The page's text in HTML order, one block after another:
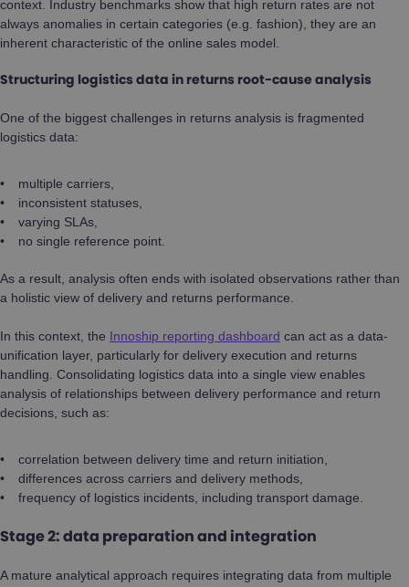
context. Industry benchmarks show that high return rates are not
always anomalies in certain categories (e.g. fashion), they are an
inherent characteristic of the online sales model.
Structuring logistics data in returns root-cause analysis
One of the biggest challenges in returns analysis is fragmented
logistics data:
multiple carriers,
inconsistent statuses,
varying SLAs,
no single reference point.
As a result, analysis often ends with isolated observations rather than
a holistic view of delivery and returns performance.
In this context, the Innoship reporting dashboard can act as a data-
unification layer, particularly for delivery execution and returns
handling. Consolidating logistics data into a single view enables
analysis of relationships between delivery performance and return
decisions, such as:
correlation between delivery time and return initiation,
differences across carriers and delivery methods,
frequency of logistics incidents, including transport damage.
Stage 2: data preparation and integration
A mature analytical approach requires integrating data from multiple